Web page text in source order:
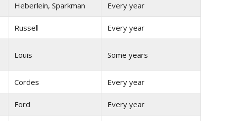
Heberlein, Sparkman Every year
Russell Every year
Louis Some years
Cordes Every year
Ford Every year